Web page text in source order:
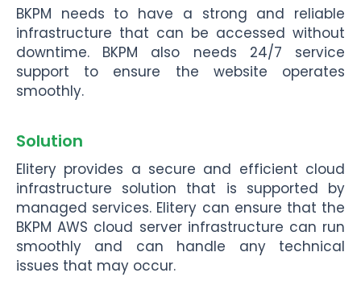
BKPM needs to have a strong and reliable
infrastructure that can be accessed without
downtime. BKPM also needs 24/7 service
support to ensure the website operates
smoothly.
Solution
Elitery provides a secure and efficient cloud
infrastructure solution that is supported by
managed services. Elitery can ensure that the
BKPM AWS cloud server infrastructure can run
smoothly and can handle any technical
issues that may occur.